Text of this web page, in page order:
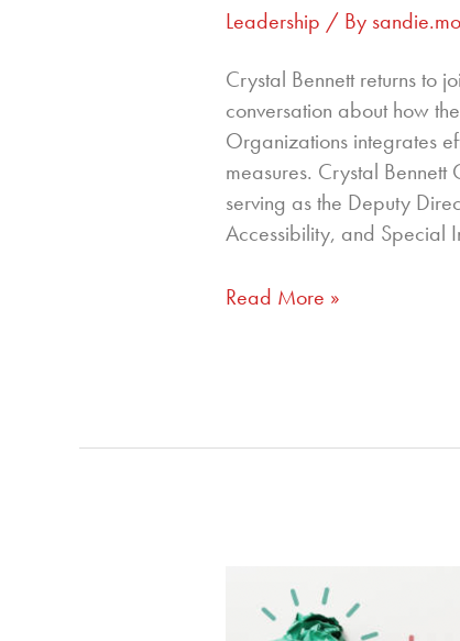
Leadership / By
Crystal Bennett returns to
conversation about how
Organizations integrates
measures. Crystal Bennett
serving as the Deputy
Accessibility, and Special
Read More »